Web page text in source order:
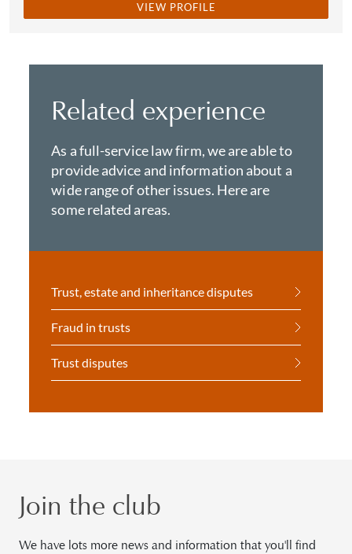
VIEW PROFILE
Related experience
As a full-service law firm, we are able to
provide advice and information about a
wide range of other issues. Here are
some related areas.
Trust, estate and inheritance disputes
Fraud in trusts
Trust disputes
Join the club
We have lots more news and information that you'll find